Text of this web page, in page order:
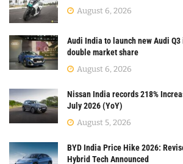
August 6, 2026
Audi India to launch new Audi
double market share
August 6, 2026
Nissan India records 218%
July 2026 (YoY)
August 5, 2026
BYD India Price Hike 2026:
Hybrid Tech Announced